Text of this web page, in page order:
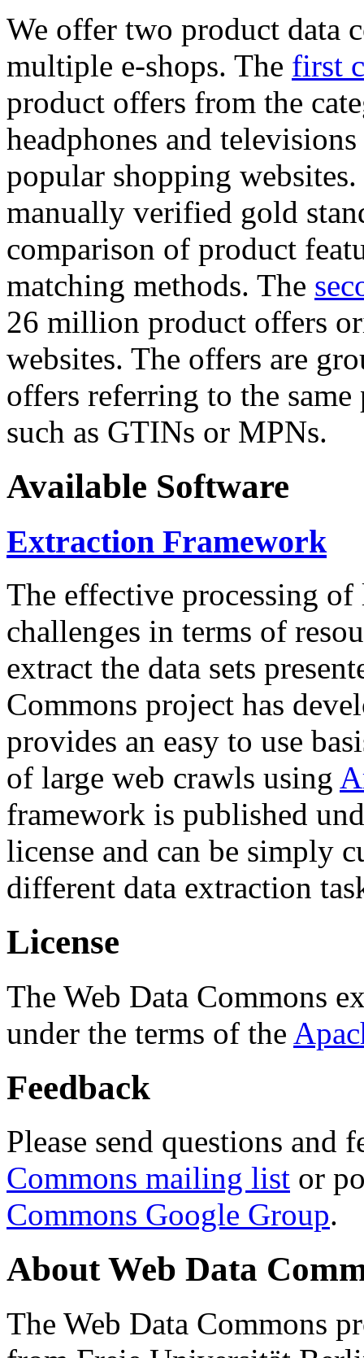
We offer two product data
multiple e-shops. The first
product offers from the
headphones and
popular shopping
manually verified gold
comparison of product
matching methods. The
26 million product offers
websites. The offers are
offers referring to the
such as GTINs or MPNs.
Available Software
Extraction Framework
The effective processing of
challenges in terms of
extract the data sets
Commons project has
provides an easy to use
of large web crawls using
framework is published
license and can be simply
different data extraction
License
The Web Data Commons
under the terms of the
Feedback
Please send questions and
Commons mailing list or
Commons Google Group.
About Web Data
The Web Data Commons